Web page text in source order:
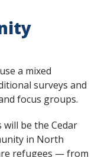
a mixed
surveys and
focus groups.
be the Cedar
in North
refugees — from